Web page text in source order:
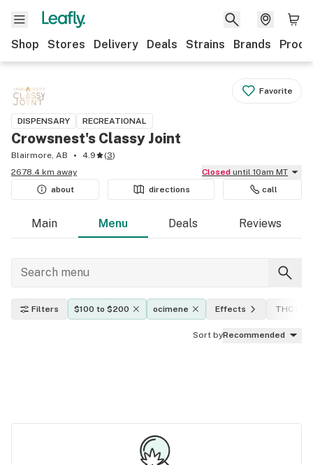
Shop Stores Delivery Deals Strains Brands
Favorite
DISPENSARY RECREATIONAL
Crowsnest's Classy Joint
Blairmore, AB 4.9 (3)
2678.4 km away
Closed until 10am MT
about
directions call
Main Menu Deals Reviews
Filters $100 to $200 ocimene Effects THC
Sort byRecommended